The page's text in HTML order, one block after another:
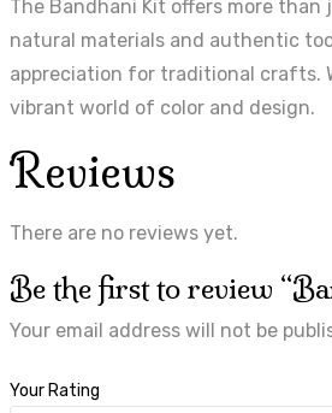
The Bandhani Kit offers more
natural materials and authentic
appreciation for traditional crafts.
vibrant world of color and design.
Reviews
There are no reviews yet.
Be the first to review
Your email address will not be
Your Rating